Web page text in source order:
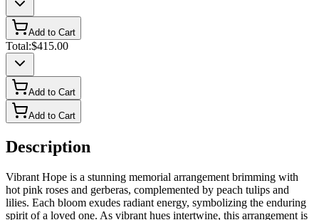
Add to Cart
Total:$415.00
Add to Cart
Add to Cart
Description
Vibrant Hope is a stunning memorial arrangement brimming with
hot pink roses and gerberas, complemented by peach tulips and
lilies. Each bloom exudes radiant energy, symbolizing the enduring
spirit of a loved one. As vibrant hues intertwine, this arrangement is